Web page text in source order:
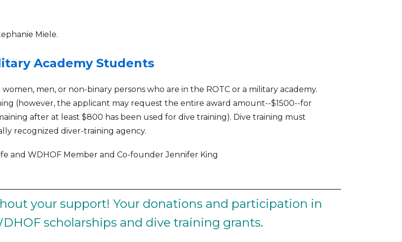
Miele.
Academy Students
men, or non-binary persons who are in the ROTC or a military academy.
(however, the applicant may request the entire award amount--$1500--for
after at least $800 has been used for dive training). Dive training must
recognized diver-training agency.
and WDHOF Member and Co-founder Jennifer King
your support! Your donations and participation in
scholarships and dive training grants.